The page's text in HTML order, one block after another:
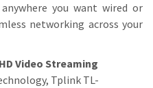
you want wired or
networking across your
Video Streaming
Tplink TL-